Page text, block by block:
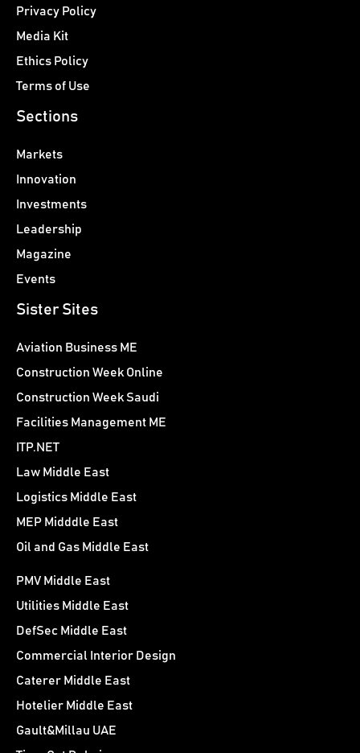
Privacy Policy
Media Kit
Ethics Policy
Terms of Use
Sections
Markets
Innovation
Investments
Leadership
Magazine
Events
Sister Sites
Aviation Business ME
Construction Week Online
Construction Week Saudi
Facilities Management ME
ITP.NET
Law Middle East
Logistics Middle East
MEP Midddle East
Oil and Gas Middle East
PMV Middle East
Utilities Middle East
DefSec Middle East
Commercial Interior Design
Caterer Middle East
Hotelier Middle East
Gault&Millau UAE